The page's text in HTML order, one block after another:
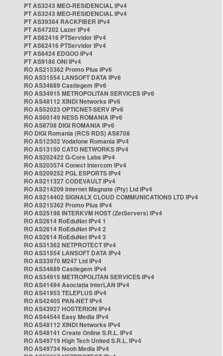
PT AS3243 MEO-RESIDENCIAL IPv4
PT AS3243 MEO-RESIDENCIAL IPv4
PT AS39384 RACKFIBER IPv4
PT AS47202 Lazer IPv4
PT AS62416 PTServidor IPv4
PT AS62416 PTServidor IPv4
PT AS6424 EDGOO IPv4
PT AS9186 ONI IPv4
RO AS215362 Promo Plus IPv6
RO AS31554 LANSOFT DATA IPv6
RO AS34689 Castlegem IPv6
RO AS34915 METROPOLITAN SERVICES IPv6
RO AS48112 XINDI Networks IPv6
RO AS52023 OPTICNET-SERV IPv6
RO AS60149 NESS ROMANIA IPv6
RO AS8708 DIGI ROMANIA IPv6
RO DIGI Romania (RCS RDS) AS8708
RO AS12302 Vodafone Romania IPv4
RO AS13150 CATO NETWORKS IPv4
RO AS202422 G-Core Labs IPv4
RO AS203574 Conect Intercom IPv4
RO AS209252 PGL ESPORTS IPv4
RO AS211327 CODEVAULT IPv4
RO AS214209 Internet Magnate (Pty) Ltd IPv4
RO AS214402 SIGNALX CLOUD COMMUNICATIONS LTD IPv4
RO AS215362 Promo Plus IPv4
RO AS25198 INTERKVM HOST (ZetServers) IPv4
RO AS2614 RoEduNet IPv4 1
RO AS2614 RoEduNet IPv4 2
RO AS2614 RoEduNet IPv4 3
RO AS31362 NETPROTECT IPv4
RO AS31554 LANSOFT DATA IPv4
RO AS33970 M247 Ltd IPv4
RO AS34689 Castlegem IPv4
RO AS34915 METROPOLITAN SERVICES IPv4
RO AS41494 Asociația InterLAN IPv4
RO AS41953 TELEPLUS IPv4
RO AS42405 PAN-NET IPv4
RO AS43927 HOSTERION IPv4
RO AS44544 Easy Media IPv4
RO AS48112 XINDI Networks IPv4
RO AS48141 Create Online S.R.L. IPv4
RO AS49719 High Tech United S.R.L. IPv4
RO AS49734 Nooh Media IPv4